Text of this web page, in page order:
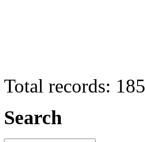
Total records: 185
Search